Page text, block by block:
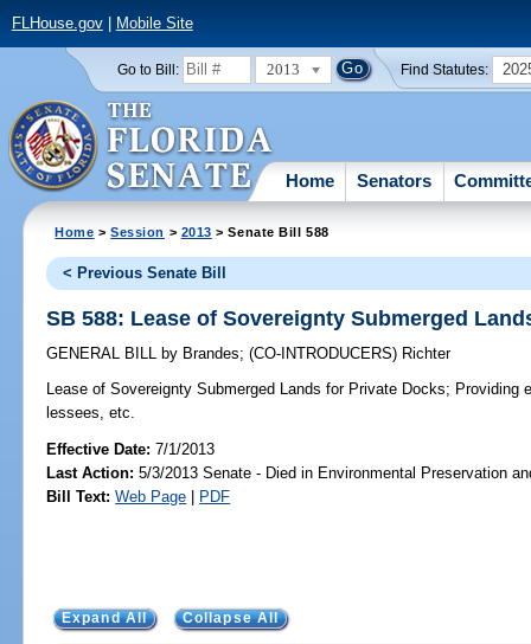
FLHouse.gov| Mobile Site
Go to Bill: 2013 Find Statutes:
Home Senators
Home >Session > 2013 > Senate Bill 588
< Previous Senate Bill
SB 588: Lease of Sovereignty Submerged
GENERAL BILL by Brandes;(CO-INTRODUCERS) Richter
Lease of Sovereignty Submerged Lands for Private Docks; Providing
lessees, etc.
Effective Date:7/1/2013
Last Action: 5/3/2013 Senate - Died in Environmental Preservation
Bill Text: Web Page | PDF
Expand All Collapse All